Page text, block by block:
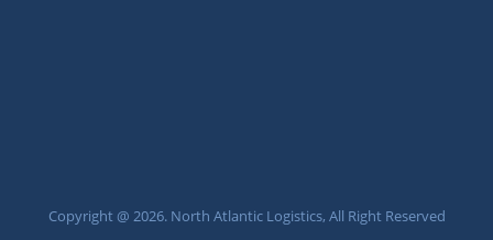
Copyright @ 2026. North Atlantic Logistics, All Right Reserved